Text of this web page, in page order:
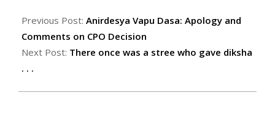
12-
14
Previous Post: Anirdesya Vapu Dasa: Apology and
Comments on CPO Decision
Next Post: There once was a stree who gave diksha
. . .